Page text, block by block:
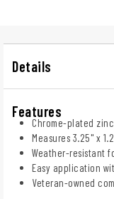
Details
Features
Chrome-plated
Measures 3.25" x
Weather-resistant
Easy application
Veteran-owned